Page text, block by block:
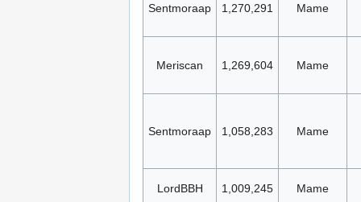
Sentmoraap 1,270,291 Mame
Meriscan 1,269,604 Mame
Sentmoraap 1,058,283 Mame
LordBBH 1,009,245 Mame